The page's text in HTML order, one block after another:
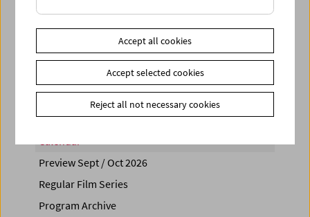
PROGRAM OVERVIEW
Share on
Calendar
Preview Sept / Oct 2026
Regular Film Series
Program Archive
Accept all cookies
Accept selected cookies
Reject all not necessary cookies